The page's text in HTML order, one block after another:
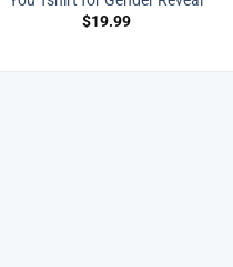
$19.99